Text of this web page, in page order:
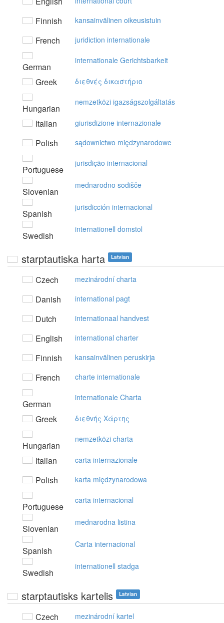
Finnish kansainvälinen oikeusistuin
French juridiction internationale
German
internationale Gerichtsbarkeit
Greek διεθvές δικαστήριo
Hungarian
nemzetközi igazságszolgáltatás
Italian giurisdizione internazionale
Polish sądownictwo międzynarodowe
Portuguese
jurisdição internacional
Slovenian
mednarodno sodišče
Spanish
jurisdicción internacional
Swedish
internationell domstol
starptautiska harta Latvian
Czech mezinárodní charta
Danish international pagt
Dutch internationaal handvest
English international charter
Finnish kansainvälinen peruskirja
French charte internationale
German
internationale Charta
Greek διεθvής Xάρτης
Hungarian
nemzetközi charta
Italian carta internazionale
Polish karta międzynarodowa
Portuguese
carta internacional
Slovenian
mednarodna listina
Spanish
Carta internacional
Swedish
internationell stadga
starptautisks kartelis Latvian
Czech mezinárodní kartel